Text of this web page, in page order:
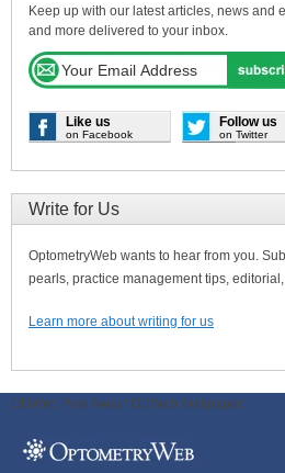
Keep up with our latest articles, news and
and more delivered to your inbox.
Like us
on Facebook
Follow us
on Twitter
Write for Us
OptometryWeb wants to hear from you.
pearls, practice management tips,
Learn more about writing for us
ODWeb Peel Away: ODWeb Wallpaper: